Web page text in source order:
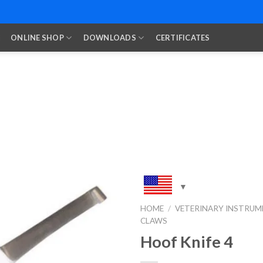
ONLINE SHOP DOWNLOADS CERTIFICATES
HOME / VETERINARY
CLAWS
Hoof Knife 4